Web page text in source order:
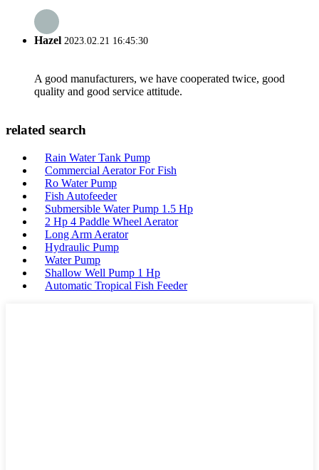
Hazel 2023.02.21 16:45:30
A good manufacturers, we have cooperated twice, good
quality and good service attitude.
related search
Rain Water Tank Pump
Commercial Aerator For Fish
Ro Water Pump
Fish Autofeeder
Submersible Water Pump 1.5 Hp
2 Hp 4 Paddle Wheel Aerator
Long Arm Aerator
Hydraulic Pump
Water Pump
Shallow Well Pump 1 Hp
Automatic Tropical Fish Feeder